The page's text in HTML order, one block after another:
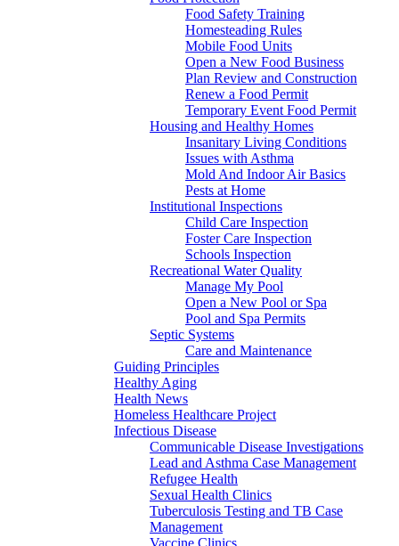
Food Safety Training
Homesteading Rules
Mobile Food Units
Open a New Food Business
Plan Review and Construction
Renew a Food Permit
Temporary Event Food Permit
Housing and Healthy Homes
Insanitary Living Conditions
Issues with Asthma
Mold And Indoor Air Basics
Pests at Home
Institutional Inspections
Child Care Inspection
Foster Care Inspection
Schools Inspection
Recreational Water Quality
Manage My Pool
Open a New Pool or Spa
Pool and Spa Permits
Septic Systems
Care and Maintenance
Guiding Principles
Healthy Aging
Health News
Homeless Healthcare Project
Infectious Disease
Communicable Disease Investigations
Lead and Asthma Case Management
Refugee Health
Sexual Health Clinics
Tuberculosis Testing and TB Case
Management
Vaccine Clinics